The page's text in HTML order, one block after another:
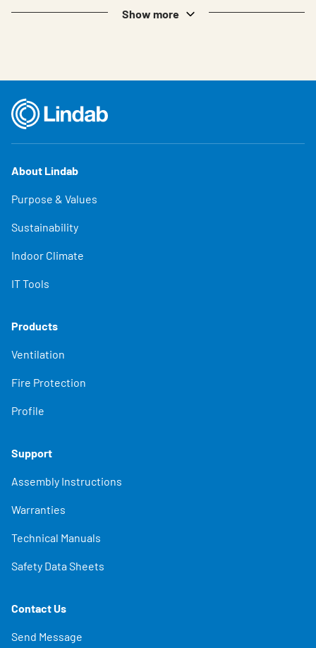
Show more
About Lindab
Purpose & Values
Sustainability
Indoor Climate
IT Tools
Products
Ventilation
Fire Protection
Profile
Support
Assembly Instructions
Warranties
Technical Manuals
Safety Data Sheets
Contact Us
Send Message